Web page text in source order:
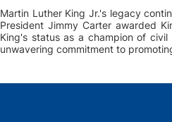
Martin Luther King Jr.'s legacy
President Jimmy Carter awarded
King's status as a champion of
unwavering commitment to